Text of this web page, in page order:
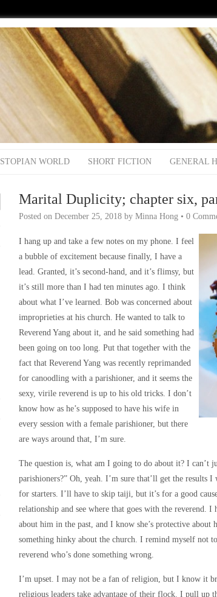
WORLD SHORT FICTION GENERAL
Marital Duplicity; chapter six,
Posted on December 25, 2018 by Minna Hong • 0
I hang up and take a few notes on my phone. I feel
a bubble of excitement because finally, I have a
lead. Granted, it’s second-hand, and it’s flimsy, but
it’s still more than I had ten minutes ago. I think
about what I’ve learned. Bob was concerned about
improprieties at his church. He wanted to talk to
Reverend Yang about it, and he said something had
been going on too long. Put that together with the
fact that Reverend Yang was recently reprimanded
for canoodling with a parishioner, and it seems the
sexy, virile reverend is up to his old tricks. I don’t
know how as he’s supposed to have his wife in
every session with a female parishioner, but there
are ways around that, I’m sure.
The question is, what am I going to do about it? I can’t
parishioners?” Oh, yeah. I’m sure that’ll get the results
for starters. I’ll have to skip taiji, but it’s for a good
relationship and see where that goes with the reverend. I
about him in the past, and I know she’s protective
something hinky about the church. I remind myself not
reverend who’s done something wrong.
I’m upset. I may not be a fan of religion, but I know it
religious leaders take advantage of their flock. I pull up